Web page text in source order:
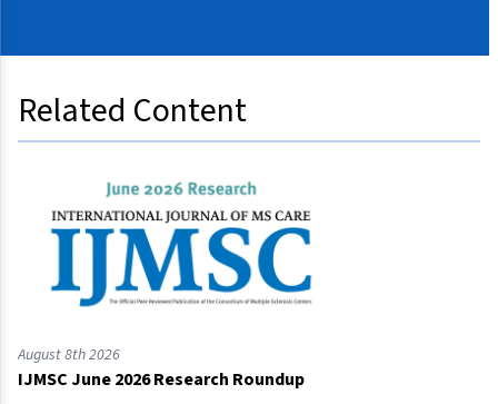
Related Content
August 8th 2026
IJMSC June 2026 Research Roundup